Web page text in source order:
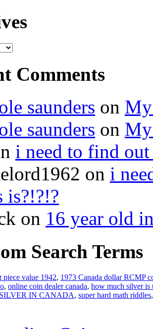
Comments
saunders on My
saunders on My
i need to find
on i
is?!?!?
on 16 year old
Search Terms
piece value 1942, 1973 Canada dollar RCMP
, online coin dealer canada, how much silver is
IN CANADA, super hard math riddles